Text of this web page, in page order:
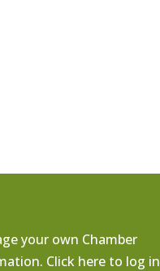
your own Chamber
Click here to log in